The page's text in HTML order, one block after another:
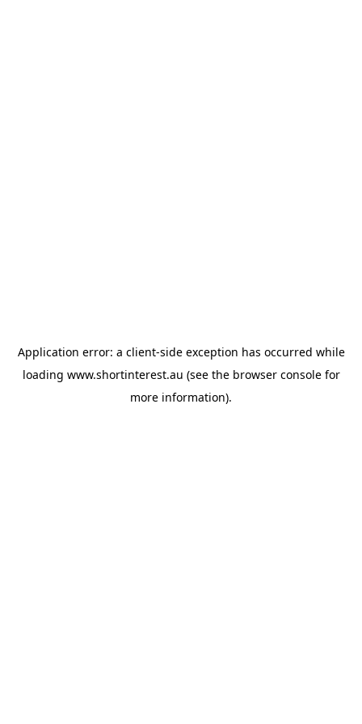
Application error: a client-side exception has occurred while
loading www.shortinterest.au (see the browser consolefor
more information).